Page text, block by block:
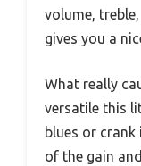
volume,
gives you a
What really
versatile this
blues or
of the gain